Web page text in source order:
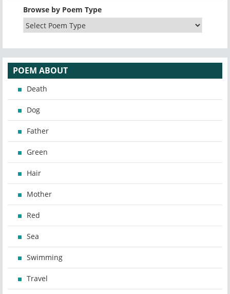
Browse by Poem Type
POEM ABOUT
Death
Dog
Father
Green
Hair
Mother
Red
Sea
Swimming
Travel